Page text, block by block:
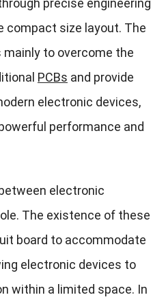
precise engineering
compact size layout. The
to overcome the
PCBs and provide
electronic devices,
performance and
electronic
The existence of these
board to accommodate
electronic devices to
within a limited space. In